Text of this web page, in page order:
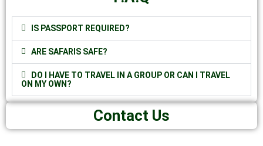
IS PASSPORT REQUIRED?
ARE SAFARIS SAFE?
DO I HAVE TO TRAVEL IN A GROUP OR CAN I TRAVEL
ON MY OWN?
Contact Us